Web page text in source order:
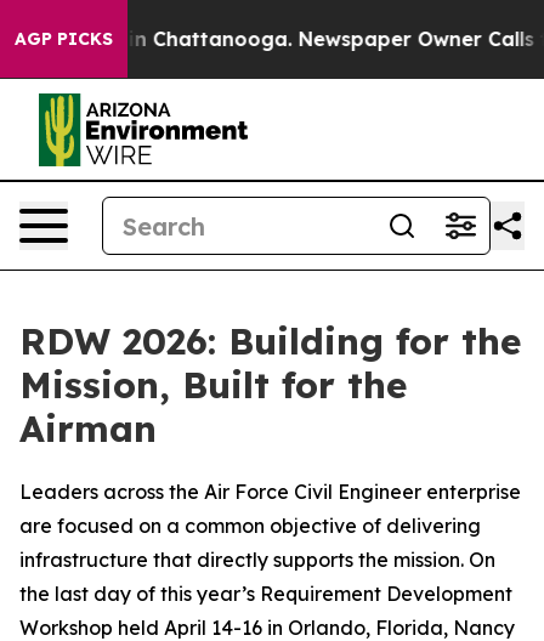
AGP PICKS
Chaos in Chattanooga. Newspaper Owner Calls the
RDW 2026: Building for the
Mission, Built for the
Airman
Leaders across the Air Force Civil Engineer enterprise
are focused on a common objective of delivering
infrastructure that directly supports the mission. On
the last day of this year’s Requirement Development
Workshop held April 14-16 in Orlando, Florida, Nancy